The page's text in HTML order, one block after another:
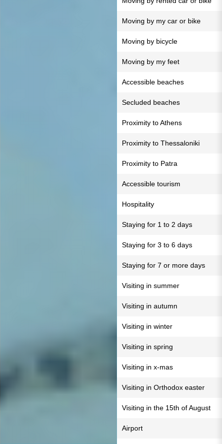
Moving by my car or bike
Moving by bicycle
Moving by my feet
Accessible beaches
Secluded beaches
Proximity to Athens
Proximity to Thessaloniki
Proximity to Patra
Accessible tourism
Hospitality
Staying for 1 to 2 days
Staying for 3 to 6 days
Staying for 7 or more days
Visiting in summer
Visiting in autumn
Visiting in winter
Visiting in spring
Visiting in x-mas
Visiting in Orthodox easter
Visiting in the 15th of August
Airport